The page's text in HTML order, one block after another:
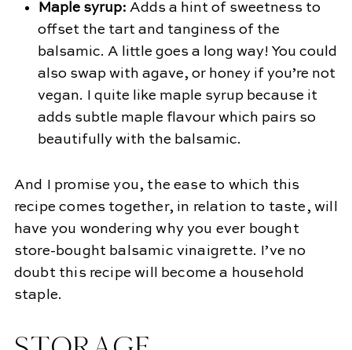
Maple syrup: Adds a hint of sweetness to
offset the tart and tanginess of the
balsamic. A little goes a long way! You could
also swap with agave, or honey if you’re not
vegan. I quite like maple syrup because it
adds subtle maple flavour which pairs so
beautifully with the balsamic.
And I promise you, the ease to which this
recipe comes together, in relation to taste, will
have you wondering why you ever bought
store-bought balsamic vinaigrette. I’ve no
doubt this recipe will become a household
staple.